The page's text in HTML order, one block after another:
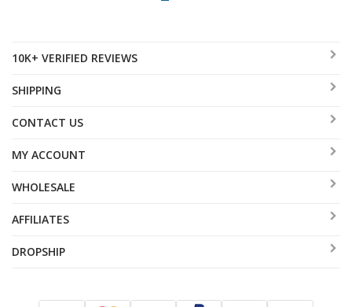
10K+ VERIFIED REVIEWS
SHIPPING
CONTACT US
MY ACCOUNT
WHOLESALE
AFFILIATES
DROPSHIP